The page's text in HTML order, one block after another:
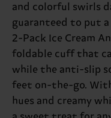
and colorful swirls
guaranteed to put
2-Pack Ice Cream
foldable cuff that
while the anti-slip
feet on-the-go.
hues and creamy